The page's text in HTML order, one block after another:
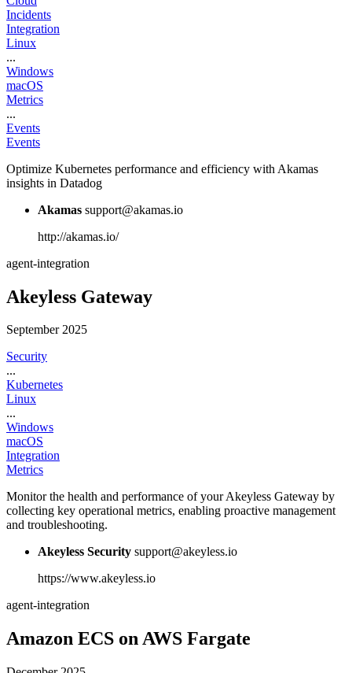
Incidents
Integration
Linux
...
Windows
macOS
Metrics
...
Events
Events
Optimize Kubernetes performance and efficiency with Akamas
insights in Datadog
Akamas support@akamas.io
http://akamas.io/
agent-integration
Akeyless Gateway
September 2025
Security
...
Kubernetes
Linux
...
Windows
macOS
Integration
Metrics
Monitor the health and performance of your Akeyless Gateway by
collecting key operational metrics, enabling proactive management
and troubleshooting.
Akeyless Security support@akeyless.io
https://www.akeyless.io
agent-integration
Amazon ECS on AWS Fargate